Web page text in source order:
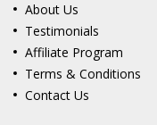
About Us
Testimonials
Affiliate Program
Terms & Conditions
Contact Us